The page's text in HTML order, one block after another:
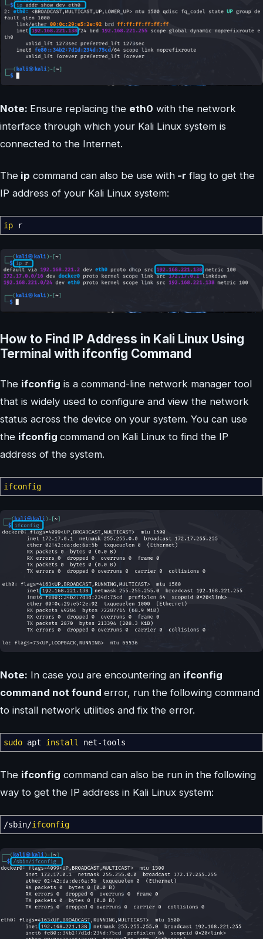
Note: Ensure replacing the eth0 with the network
interface through which your Kali Linux system is
connected to the Internet.
The ip command can also be use with -r flag to get the
IP address of your Kali Linux system:
ip r
How to Find IP Address in Kali Linux Using
Terminal with ifconfig Command
The ifconfig is a command-line network manager tool
that is widely used to configure and view the network
status across the device on your system. You can use
the ifconfig command on Kali Linux to find the IP
address of the system.
ifconfig
Note: In case you are encountering an ifconfig
command not found error, run the following command
to install network utilities and fix the error.
sudo apt install net-tools
The ifconfig command can also be run in the following
way to get the IP address in Kali Linux system:
/sbin/ifconfig